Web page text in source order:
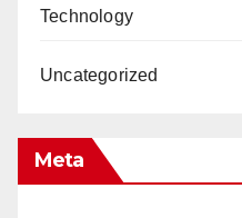
Technology
Uncategorized
Meta